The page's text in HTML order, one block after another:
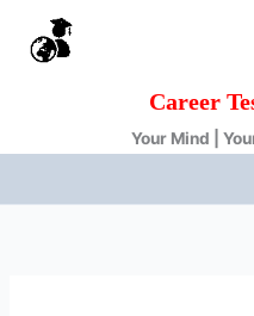
content
Career
Your Mind |